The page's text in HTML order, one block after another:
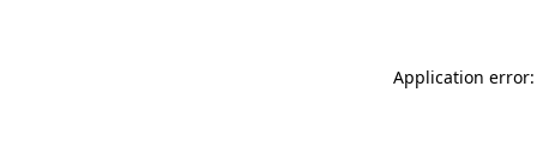
Application